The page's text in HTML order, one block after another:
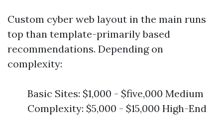
Custom cyber web layout in the main runs
top than template-primarily based
recommendations. Depending on
complexity:
Basic Sites: $1,000 - $five,000 Medium
Complexity: $5,000 - $15,000 High-End